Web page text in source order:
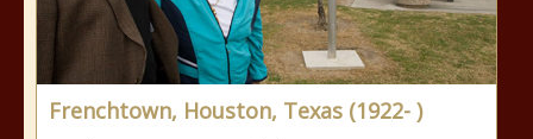
Frenchtown, Houston, Texas (1922- )